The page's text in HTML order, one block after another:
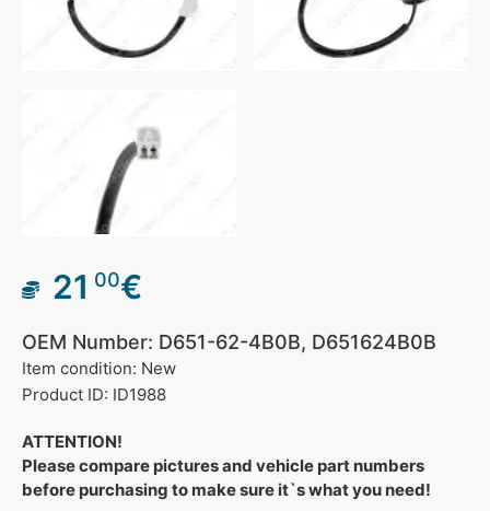
21 00€
OEM Number: D651-62-4B0B, D651624B0B
Item condition: New
Product ID: ID1988
ATTENTION!
Please compare pictures and vehicle part numbers
before purchasing to make sure it`s what you need!